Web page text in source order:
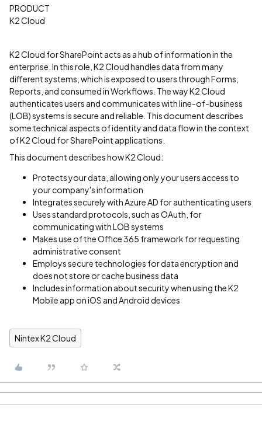
PRODUCT
K2 Cloud
K2 Cloud for SharePoint acts as a hub of information in the
enterprise. In this role, K2 Cloud handles data from many
different systems, which is exposed to users through Forms,
Reports, and consumed in Workflows. The way K2 Cloud
authenticates users and communicates with line-of-business
(LOB) systems is secure and reliable. This document describes
some technical aspects of identity and data flow in the context
of K2 Cloud for SharePoint applications.
This document describes how K2 Cloud:
Protects your data, allowing only your users access to
your company's information
Integrates securely with Azure AD for authenticating users
Uses standard protocols, such as OAuth, for
communicating with LOB systems
Makes use of the Office 365 framework for requesting
administrative consent
Employs secure technologies for data encryption and
does not store or cache business data
Includes information about security when using the K2
Mobile app on iOS and Android devices
Nintex K2 Cloud